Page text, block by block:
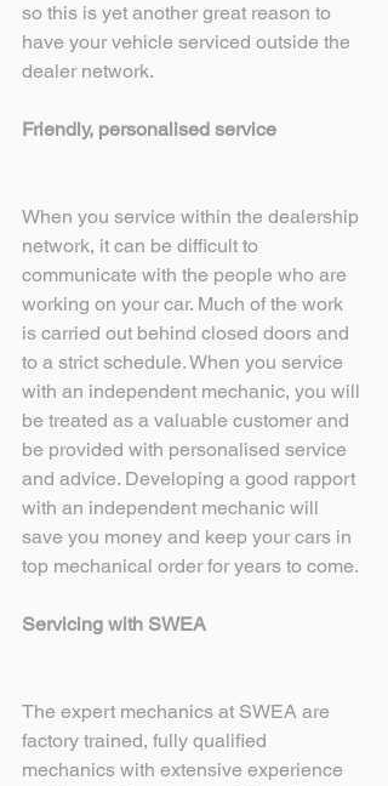
so this is yet another great reason to
have your vehicle serviced outside the
dealer network.
Friendly, personalised service
When you service within the dealership
network, it can be difficult to
communicate with the people who are
working on your car. Much of the work
is carried out behind closed doors and
to a strict schedule. When you service
with an independent mechanic, you will
be treated as a valuable customer and
be provided with personalised service
and advice. Developing a good rapport
with an independent mechanic will
save you money and keep your cars in
top mechanical order for years to come.
Servicing with SWEA
The expert mechanics at SWEA are
factory trained, fully qualified
mechanics with extensive experience